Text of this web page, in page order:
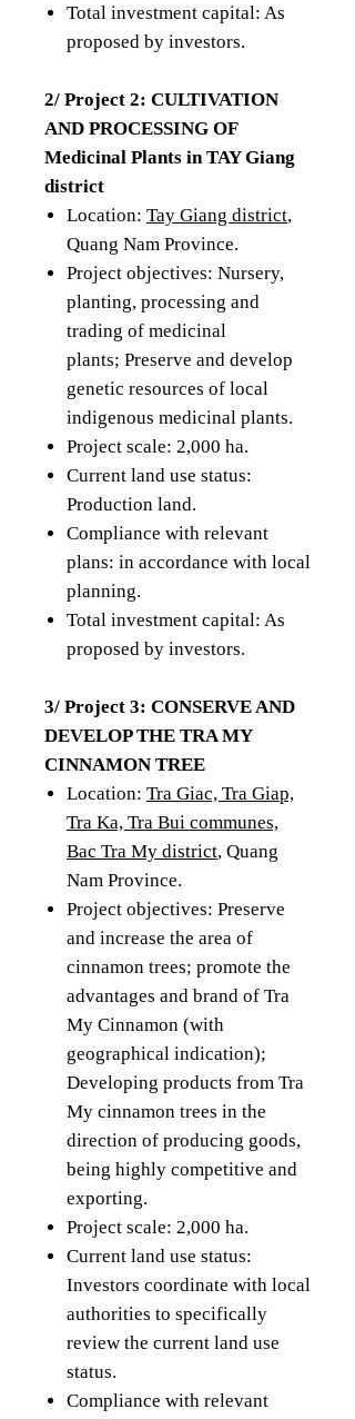
Total investment capital: As
proposed by investors.
2/ Project 2: CULTIVATION
AND PROCESSING OF
Medicinal Plants in TAY Giang
district
Location: Tay Giang district,
Quang Nam Province.
Project objectives: Nursery,
planting, processing and
trading of medicinal
plants; Preserve and develop
genetic resources of local
indigenous medicinal plants.
Project scale: 2,000 ha.
Current land use status:
Production land.
Compliance with relevant
plans: in accordance with local
planning.
Total investment capital: As
proposed by investors.
3/ Project 3: CONSERVE AND
DEVELOP THE TRA MY
CINNAMON TREE
Location: Tra Giac, Tra Giap,
Tra Ka, Tra Bui communes,
Bac Tra My district, Quang
Nam Province.
Project objectives: Preserve
and increase the area of ​​​​
cinnamon trees; promote the
advantages and brand of Tra
My Cinnamon (with
geographical indication);
Developing products from Tra
My cinnamon trees in the
direction of producing goods,
being highly competitive and
exporting.
Project scale: 2,000 ha.
Current land use status:
Investors coordinate with local
authorities to specifically
review the current land use
status.
Compliance with relevant